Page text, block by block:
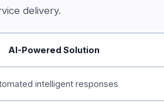
delivery.
AI-Powered Solution
intelligent responses